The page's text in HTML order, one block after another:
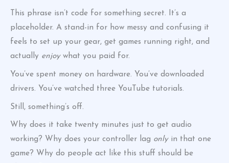
This phrase isn’t code for something secret. It’s a
placeholder. A stand-in for how messy and confusing it
feels to set up your gear, get games running right, and
actually enjoywhat you paid for.
You’ve spent money on hardware. You’ve downloaded
drivers. You’ve watched three YouTube tutorials.
Still, something’s off.
Why does it take twenty minutes just to get audio
working? Why does your controller lag onlyin that one
game? Why do people act like this stuff should be